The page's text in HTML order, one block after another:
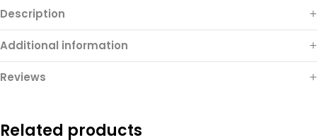
Description
Additional information
Reviews
Related products